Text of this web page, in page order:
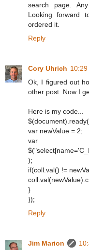
search page.
Looking forward
ordered it.
Reply
Cory Uhrich 10:29
Ok, I figured out
other post. Now I
Here is my code...
var newValue = 2;
);
if(coll.val() !=
}
});
Reply
Jim Marion